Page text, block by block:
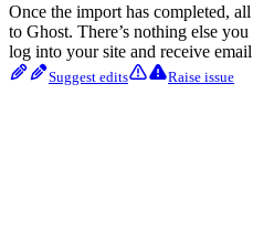
Once the import has completed,
to Ghost. There’s nothing else
log into your site and receive
Suggest edits Raise issue